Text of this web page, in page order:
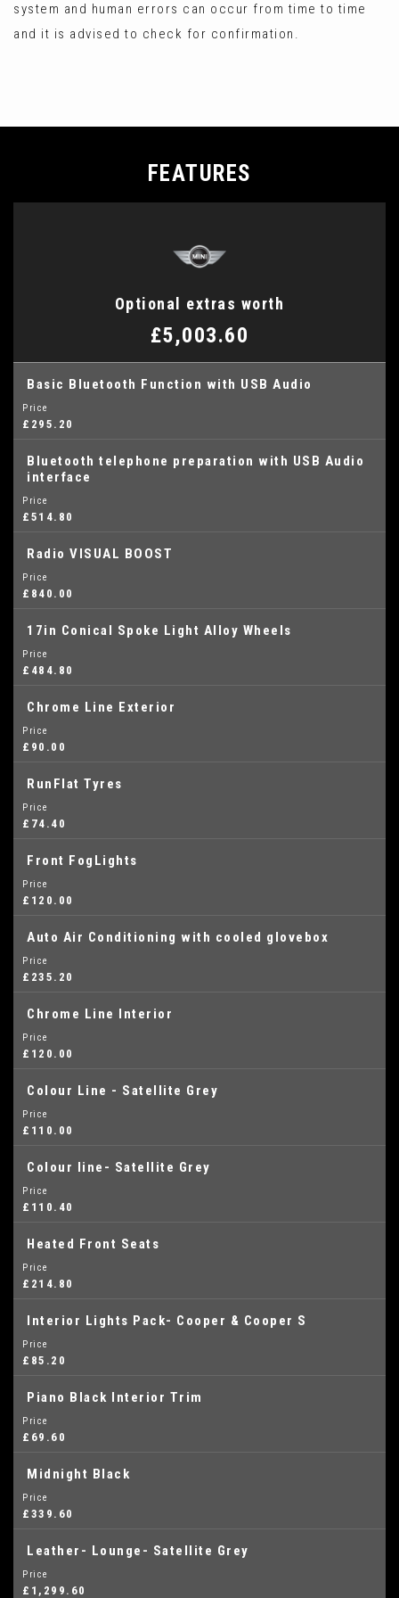
system and human errors can occur from time to time
and it is advised to check for confirmation.
FEATURES
Optional extras worth
£5,003.60
Basic Bluetooth Function with USB Audio
Price
£295.20
Bluetooth telephone preparation with USB Audio
interface
Price
£514.80
Radio VISUAL BOOST
Price
£840.00
17in Conical Spoke Light Alloy Wheels
Price
£484.80
Chrome Line Exterior
Price
£90.00
RunFlat Tyres
Price
£74.40
Front FogLights
Price
£120.00
Auto Air Conditioning with cooled glovebox
Price
£235.20
Chrome Line Interior
Price
£120.00
Colour Line - Satellite Grey
Price
£110.00
Colour line- Satellite Grey
Price
£110.40
Heated Front Seats
Price
£214.80
Interior Lights Pack- Cooper & Cooper S
Price
£85.20
Piano Black Interior Trim
Price
£69.60
Midnight Black
Price
£339.60
Leather- Lounge- Satellite Grey
Price
£1,299.60